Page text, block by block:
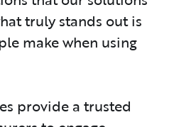
truly stands out is
make when using
provide a trusted